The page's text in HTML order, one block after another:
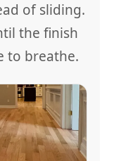
of sliding.
the finish
to breathe.